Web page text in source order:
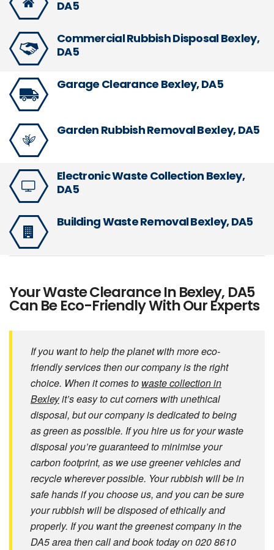
DA5
Commercial Rubbish Disposal Bexley,
DA5
Garage Clearance Bexley, DA5
Garden Rubbish Removal Bexley, DA5
Electronic Waste Collection Bexley,
DA5
Building Waste Removal Bexley, DA5
Your Waste Clearance In Bexley, DA5
Can Be Eco-Friendly With Our Experts
If you want to help the planet with more eco-
friendly services then our company is the right
choice. When it comes to waste collection in
Bexleyit’s easy to cut corners with unethical
disposal, but our company is dedicated to being
as green as possible. If you hire us for your waste
disposal you’re guaranteed to minimise your
carbon footprint, as we use greener vehicles and
recycle wherever possible. Your rubbish will be in
safe hands if you choose us, and you can be sure
your rubbish will be disposed of ethically and
properly. If you want the greenest company in the
DA5 area then call and book today on 020 8610